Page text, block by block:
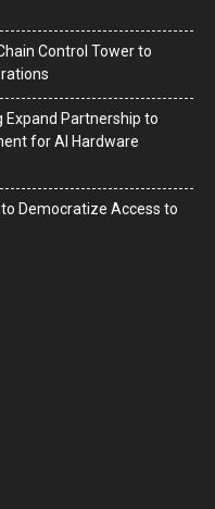
Control Tower to
Expand Partnership to
for AI Hardware
Democratize Access to